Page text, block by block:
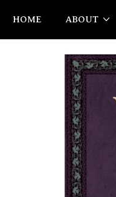
HOME ABOUT